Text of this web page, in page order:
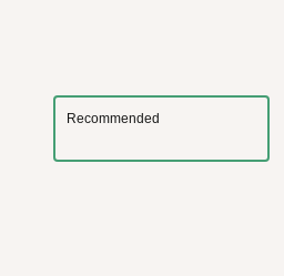
Recommended